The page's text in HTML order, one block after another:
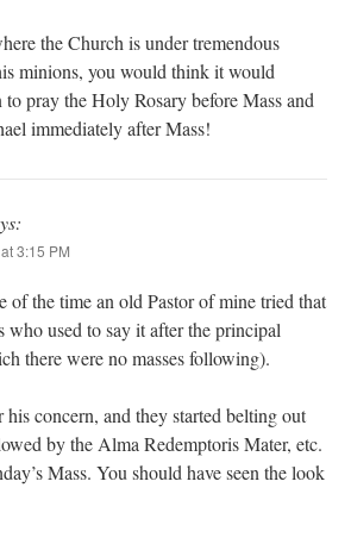
the Church is under tremendous
minions, you would think it would
pray the Holy Rosary before Mass and
immediately after Mass!
3:15 PM
the time an old Pastor of mine tried that
who used to say it after the principal
there were no masses following).
concern, and they started belting out
by the Alma Redemptoris Mater, etc.
Mass. You should have seen the look